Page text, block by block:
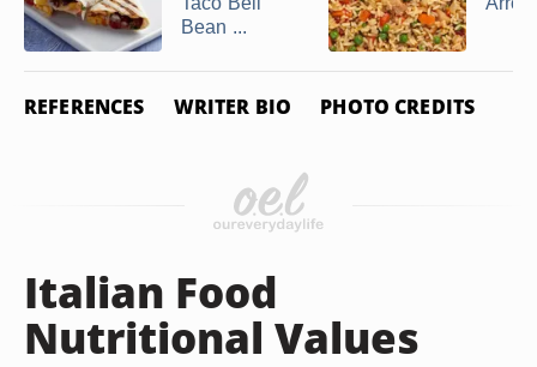
Bean ...
REFERENCES WRITER BIO PHOTO CREDITS
Italian Food
Nutritional Values